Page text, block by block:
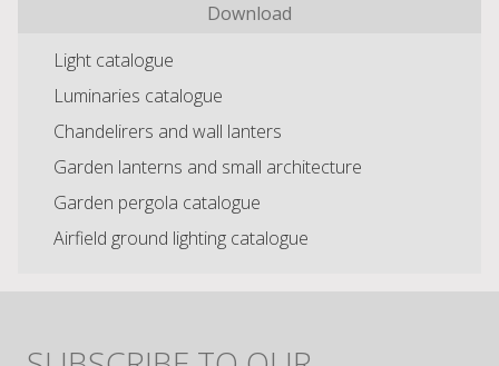
Download
Light catalogue
Luminaries catalogue
Chandelirers and wall lanters
Garden lanterns and small architecture
Garden pergola catalogue
Airfield ground lighting catalogue